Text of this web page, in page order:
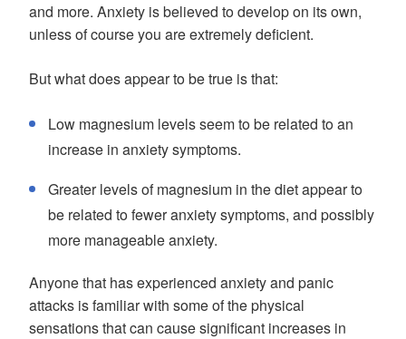
and more. Anxiety is believed to develop on its own,
unless of course you are extremely deficient.
But what does appear to be true is that:
Low magnesium levels seem to be related to an
increase in anxiety symptoms.
Greater levels of magnesium in the diet appear to
be related to fewer anxiety symptoms, and possibly
more manageable anxiety.
Anyone that has experienced anxiety and panic
attacks is familiar with some of the physical
sensations that can cause significant increases in